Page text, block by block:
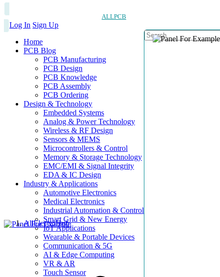
ALLPCB
Log In Sign Up
Home
PCB Blog
PCB Manufacturing
PCB Design
PCB Knowledge
PCB Assembly
PCB Ordering
Design & Technology
Embedded Systems
Analog & Power Technology
Wireless & RF Design
Sensors & MEMS
Microcontrollers & Control
Memory & Storage Technology
EMC/EMI & Signal Integrity
EDA & IC Design
Industry & Applications
Automotive Electronics
Medical Electronics
Industrial Automation & Control
Smart Grid & New Energy
IoT Applications
Wearable & Portable Devices
Communication & 5G
AI & Edge Computing
VR & AR
Touch Sensor
AllElectroHub